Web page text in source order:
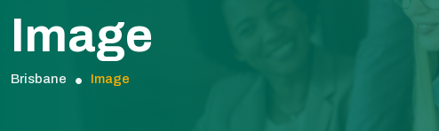
Image
Brisbane Image